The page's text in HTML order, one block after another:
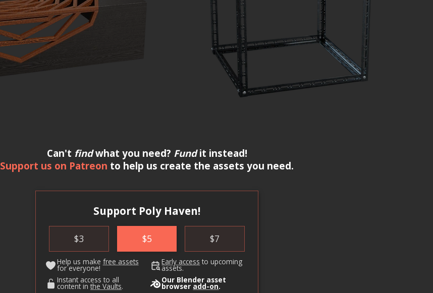
Can't findwhat you need? Fundit instead!
Support us on Patreon to help us create the assets you need.
Support Poly Haven!
$3 $5 $7
Help us make free assets
for everyone!
Early access to upcoming
assets.
Instant access to all
content in the Vaults.
Our Blender asset
browser add-on.